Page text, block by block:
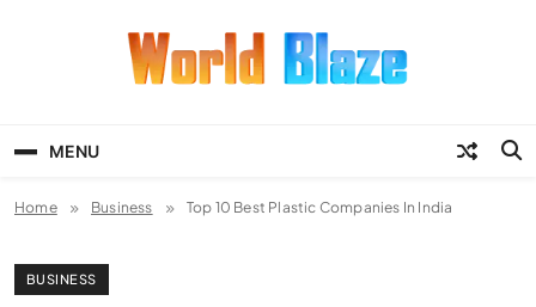
MENU
Home Business Top 10 Best Plastic Companies In India
BUSINESS